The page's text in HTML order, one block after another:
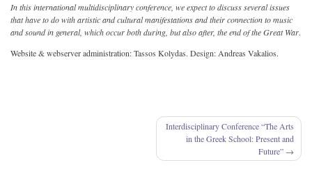
In this international multidisciplinary conference, we expect to discuss several issues
that have to do with artistic and cultural manifestations and their connection to music
and sound in general, which occur both during, but also after, the end of the Great War.
Website & webserver administration: Tassos Kolydas. Design: Andreas Vakalios.
Interdisciplinary Conference “The Arts
in the Greek School: Present and
Future”